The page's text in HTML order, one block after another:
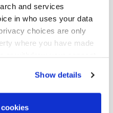
and services
in who uses your data
choices are only
where you have made
to:
Show details